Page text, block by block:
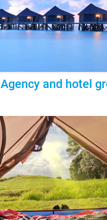
Agency and hotel